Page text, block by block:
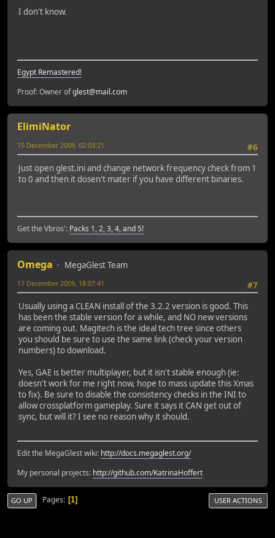
I don't know.
Egypt Remastered!
Proof: Owner ofglest@mail.com
ElimiNator
#6
15 December 2009, 02:03:21
Just open glest.ini and change network frequency check from 1
to 0 and then it dosen't mater if you have different binaries.
Get the Vbros': Packs 1, 2, 3, 4, and 5!
Omega
MegaGlest Team
#7
17 December 2009, 18:07:41
Usually using a CLEAN install of the 3.2.2 version is good. This
has been the stable version for a while, and NO new versions
are coming out. Magitech is the ideal tech tree since others
you should be sure to use the same link (check your version
numbers) to download.
Yes, GAE is better multiplayer, but it isn't stable enough (ie:
doesn't work for me right now, hope to mass update this Xmas
to fix). Be sure to disable the consistency checks in the INI to
allow crossplatform gameplay. Sure it says it CAN get out of
sync, but will it? I see no reason why it should.
Edit the MegaGlest wiki: http://docs.megaglest.org/
My personal projects: http://github.com/KatrinaHoffert
GO UP Pages 1 USER ACTIONS